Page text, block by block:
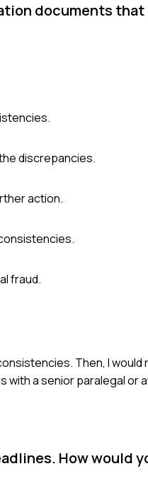
documents
discrepancies.
action.
fraud.
Then, I
with a senior paralegal
How would